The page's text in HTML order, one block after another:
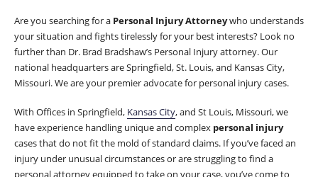
Are you searching for a Personal Injury Attorneywho understands
your situation and fights tirelessly for your best interests? Look no
further than Dr. Brad Bradshaw’s Personal Injury attorney. Our
national headquarters are Springfield, St. Louis, and Kansas City,
Missouri. We are your premier advocate for personal injury cases.
With Offices in Springfield, Kansas City, and St Louis, Missouri, we
have experience handling unique and complex personal injury
cases that do not fit the mold of standard claims. If you’ve faced an
injury under unusual circumstances or are struggling to find a
personal attorney equipped to take on your case, you’ve come to